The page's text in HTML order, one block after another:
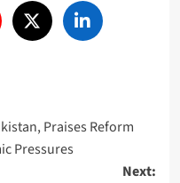
Praises Reform
Pressures
Next: